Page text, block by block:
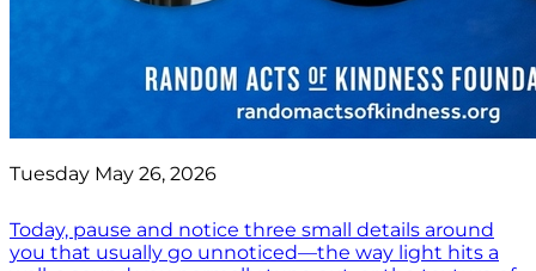
Tuesday May 26, 2026
Today, pause and notice three small details around
you that usually go unnoticed—the way light hits a